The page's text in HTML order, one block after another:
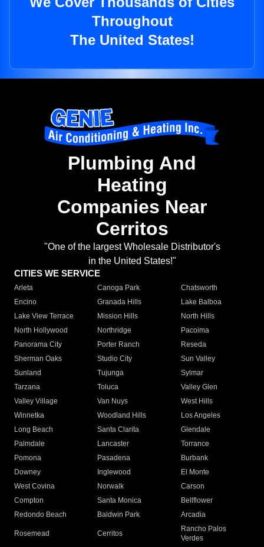
Throughout
The United States!
Plumbing And
Heating
Companies Near
Cerritos
"One of the largest Wholesale Distributor's
in the United States!"
CITIES WE SERVICE
Arleta Canoga Park
Chatsworth
Encino
Granada Hills
Lake Balboa
Lake View Terrace
Mission Hills
North Hills
North Hollywood
Northridge
Pacoima
Panorama City
Porter Ranch
Reseda
Sherman Oaks
Studio City
Sun Valley
Sunland
Tujunga
Sylmar
Tarzana
Toluca
Valley Glen
Valley Village
Van Nuys
West Hills
Winnetka
Woodland Hills
Los Angeles
Long Beach
Santa Clarita
Glendale
Palmdale
Lancaster
Torrance
Pomona
Pasadena
Burbank
Downey
Inglewood
El Monte
West Covina
Norwalk
Carson
Compton
Santa Monica
Bellflower
Redondo Beach
Baldwin Park Arcadia
Rosemead Cerritos
Rancho Palos
Verdes